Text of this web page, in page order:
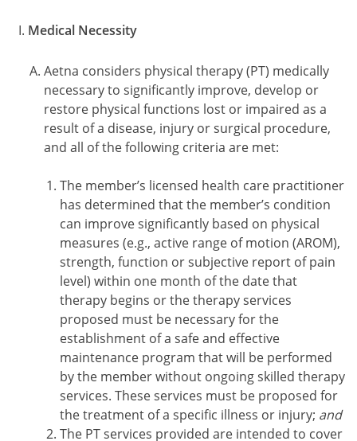
Medical Necessity
Aetna considers physical therapy (PT) medically
necessary to significantly improve, develop or
restore physical functions lost or impaired as a
result of a disease, injury or surgical procedure,
and all of the following criteria are met:
The member’s licensed health care practitioner
has determined that the member’s condition
can improve significantly based on physical
measures (e.g., active range of motion (AROM),
strength, function or subjective report of pain
level) within one month of the date that
therapy begins or the therapy services
proposed must be necessary for the
establishment of a safe and effective
maintenance program that will be performed
by the member without ongoing skilled therapy
services. These services must be proposed for
the treatment of a specific illness or injury; and
The PT services provided are intended to cover